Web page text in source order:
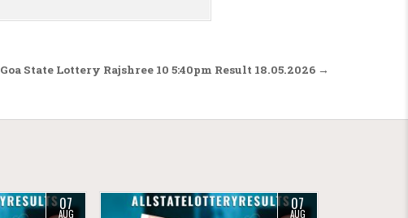
Goa State Lottery Rajshree 10 5:40pm Result 18.05.2026 →
07
AUG
07
AUG